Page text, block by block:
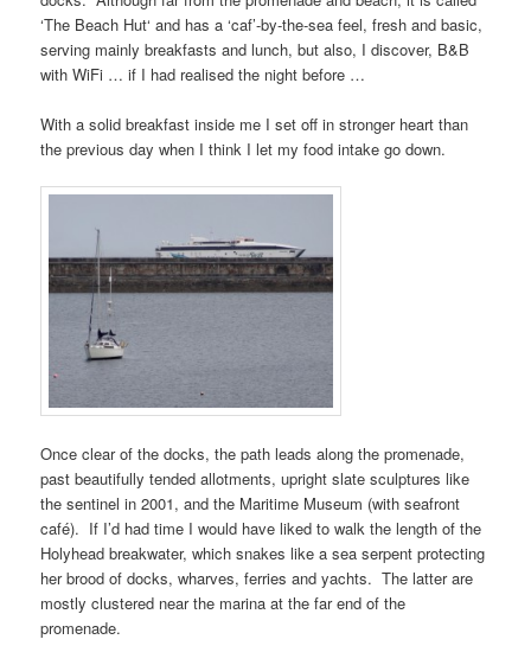
‘The Beach Hut‘ and has a ‘caf’-by-the-sea feel, fresh and basic,
serving mainly breakfasts and lunch, but also, I discover, B&B
withWiFi … if I had realised the night before …
With a solid breakfast inside me I set off in stronger heart than
the previous day when I think I let my food intake go down.
Once clear of the docks, the path leads along the promenade,
past beautifully tended allotments, upright slate sculptures like
the sentinel in2001, and the Maritime Museum (with seafront
café). If I’d had time I would have liked to walk the length of the
Holyhead breakwater, which snakes like a sea serpent protecting
her brood of docks, wharves, ferries and yachts. The latter are
mostly clustered near the marina at the far end of the
promenade.